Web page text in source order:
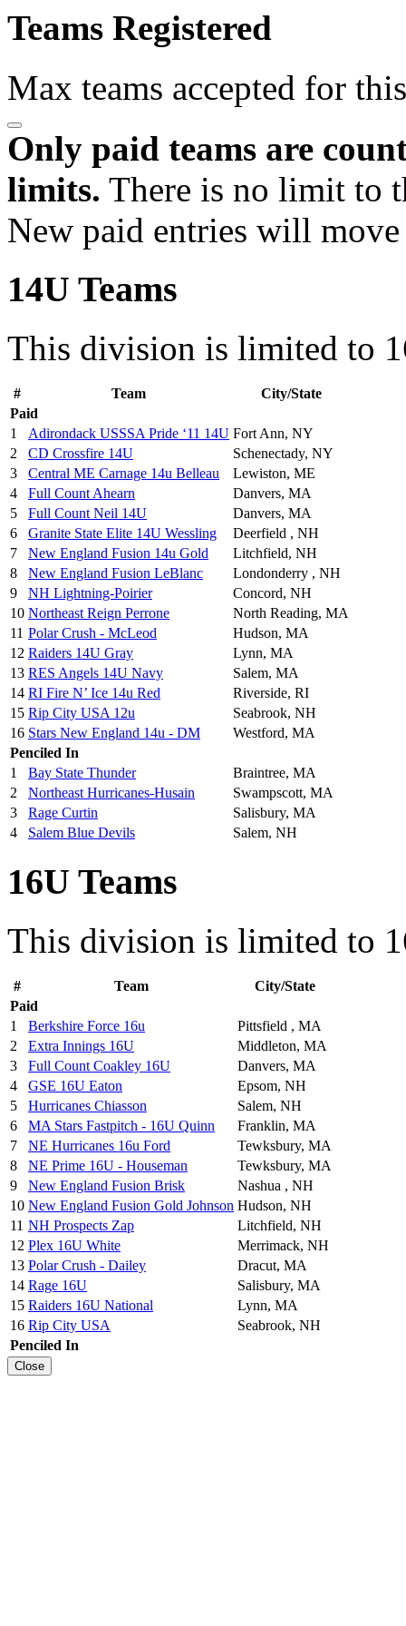
Teams Registered
Max teams accepted for
Only paid teams are
limits. There is no limit to
New paid entries will
14U Teams
This division is limited to
# Team
City/State
Paid
1
Adirondack USSSA Pride ‘11 14U Fort Ann, NY
2
CD Crossfire 14U
Schenectady, NY
3
Central ME Carnage 14u Belleau
Lewiston, ME
4
Full Count Ahearn
Danvers, MA
5
Full Count Neil 14U
Danvers, MA
6
Granite State Elite 14U Wessling
Deerfield , NH
7
New England Fusion 14u Gold
Litchfield, NH
8
New England Fusion LeBlanc
Londonderry , NH
9
NH Lightning-Poirier
Concord, NH
10 Northeast Reign Perrone
North Reading, MA
11 Polar Crush - McLeod
Hudson, MA
12 Raiders 14U Gray
Lynn, MA
13 RES Angels 14U Navy
Salem, MA
14 RI Fire N’ Ice 14u Red
Riverside, RI
15 Rip City USA 12u
Seabrook, NH
16 Stars New England 14u - DM
Westford, MA
Penciled In
1
Bay State Thunder
Braintree, MA
2
Northeast Hurricanes-Husain
Swampscott, MA
3
Rage Curtin
Salisbury, MA
4
Salem Blue Devils Salem, NH
16U Teams
This division is limited to
# Team
City/State
Paid
1
Berkshire Force 16u
Pittsfield , MA
2
Extra Innings 16U
Middleton, MA
3
Full Count Coakley 16U
Danvers, MA
4
GSE 16U Eaton
Epsom, NH
5
Hurricanes Chiasson
Salem, NH
6
MA Stars Fastpitch - 16U Quinn
Franklin, MA
7
NE Hurricanes 16u Ford
Tewksbury, MA
8
NE Prime 16U - Houseman
Tewksbury, MA
9
New England Fusion Brisk
Nashua , NH
10 New England Fusion Gold Johnson Hudson, NH
11 NH Prospects Zap
Litchfield, NH
12 Plex 16U White
Merrimack, NH
13 Polar Crush - Dailey
Dracut, MA
14 Rage 16U
Salisbury, MA
15 Raiders 16U National
Lynn, MA
16 Rip City USA
Seabrook, NH
Penciled In
Close